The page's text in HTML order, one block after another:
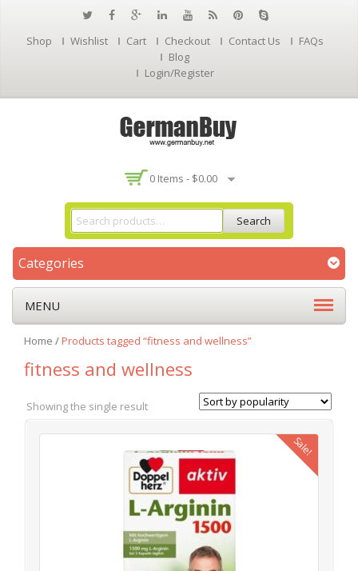
Shop Wishlist Cart Checkout Contact Us
FAQs
Blog
Login/Register
0 Items - $0.00
Search
Categories
MENU
Home /Products tagged “fitness and wellness”
fitness and wellness
Showing the single result
Sale!